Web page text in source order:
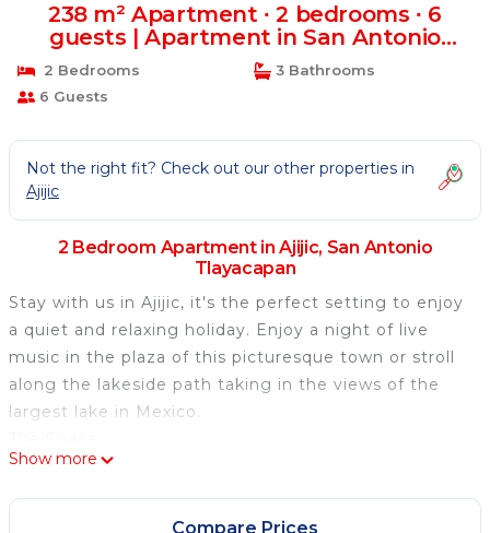
238 m² Apartment ∙ 2 bedrooms ∙ 6
guests | Apartment in San Antonio
Tlayacapan
2 Bedrooms
3 Bathrooms
6 Guests
Not the right fit? Check out our other properties in
Ajijic
2 Bedroom Apartment in Ajijic, San Antonio
Tlayacapan
Stay with us in Ajijic, it's the perfect setting to enjoy
a quiet and relaxing holiday. Enjoy a night of live
music in the plaza of this picturesque town or stroll
along the lakeside path taking in the views of the
largest lake in Mexico.
The 2-bedroom, 2-washroom plus Den/sofa bed
condo is located on top of a hill that has stunning
views of Lake Chapala, Mexico's largest lake. Guests
Show more
Compare Prices